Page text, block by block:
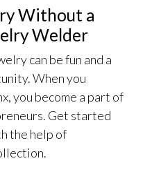
Without a
Welder
can be fun and a
When you
you become a part of
Get started
the help of